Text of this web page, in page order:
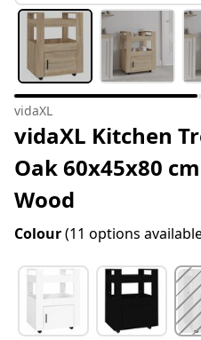
vidaXL
vidaXL Kitchen
Oak 60x45x80
Wood
Colour(11 options